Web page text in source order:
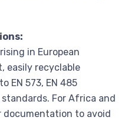
in European
easily recyclable
EN 573, EN 485
standards. For Africa and
documentation to avoid